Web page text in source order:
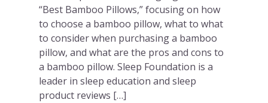
“Best Bamboo Pillows,” focusing on how
to choose a bamboo pillow, what to what
to consider when purchasing a bamboo
pillow, and what are the pros and cons to
a bamboo pillow. Sleep Foundation is a
leader in sleep education and sleep
product reviews […]